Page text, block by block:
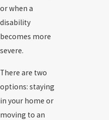
or when a
disability
becomes more
severe.
There are two
options: staying
in your home or
moving to an